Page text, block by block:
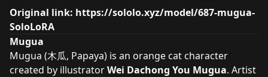
Original link: https://sololo.xyz/model/687-mugua-
SoloLoRA
Mugua
Mugua (木瓜, Papaya) is an orange cat character
created by illustratorWei Dachong You Mugua. Artist